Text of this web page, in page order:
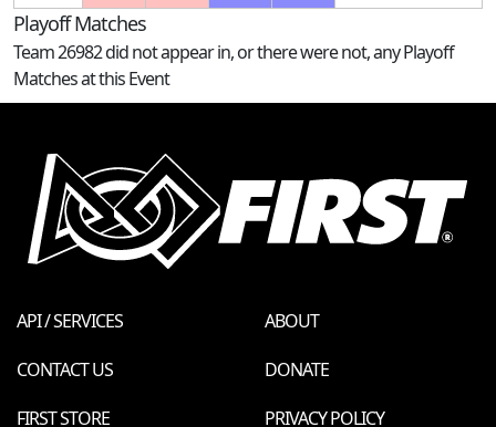
Playoff Matches
Team 26982 did not appear in, or there were not, any Playoff
Matches at this Event
API / SERVICES
ABOUT
CONTACT US
DONATE
FIRST STORE
PRIVACY POLICY